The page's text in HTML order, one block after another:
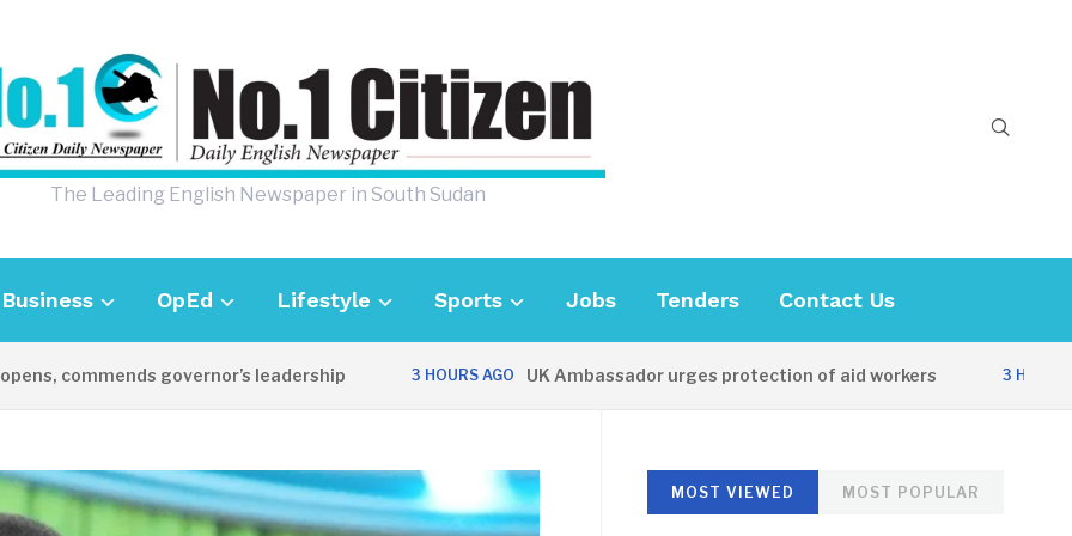
The Leading English Newspaper in South Sudan
Business OpEd Lifestyle Sports Jobs Tenders Contact Us
commends governor’s leadership 3 HOURS AGO UK Ambassador urges protection of aid workers 3 HOURS
MOST VIEWED MOST POPULAR